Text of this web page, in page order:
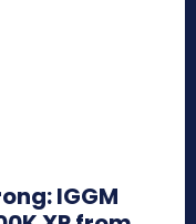
IGGM